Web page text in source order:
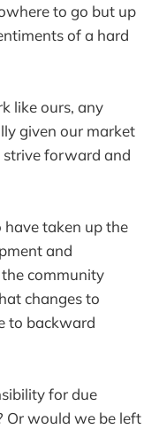
to go but up
of a hard
like ours, any
given our market
forward and
taken up the
and
community
changes to
to backward
for due
Or would we be left